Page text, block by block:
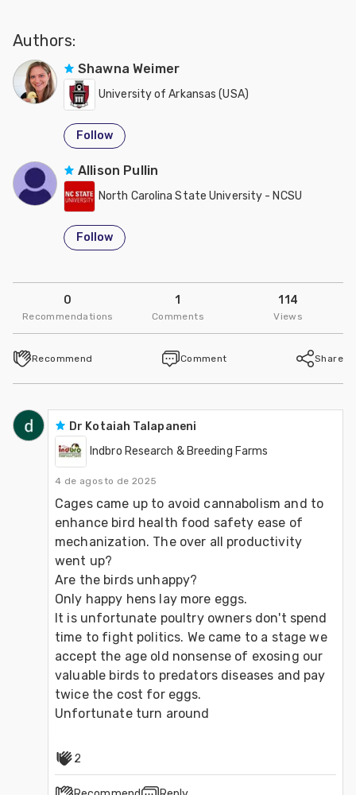
Authors:
Shawna Weimer
University of Arkansas (USA)
Follow
Allison Pullin
North Carolina State University - NCSU
Follow
0
Recommendations
1
Comments
114
Views
Recommend Comment Share
Dr Kotaiah Talapaneni
Indbro Research & Breeding Farms
4 de agosto de 2025
Cages came up to avoid cannabolism and to
enhance bird health food safety ease of
mechanization. The over all productivity
went up?
Are the birds unhappy?
Only happy hens lay more eggs.
It is unfortunate poultry owners don't spend
time to fight politics. We came to a stage we
accept the age old nonsense of exosing our
valuable birds to predators diseases and pay
twice the cost for eggs.
Unfortunate turn around
2